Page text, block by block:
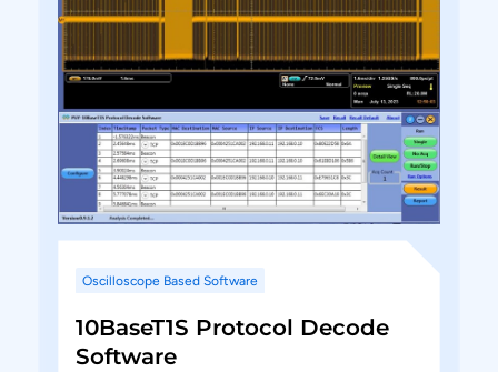
Oscilloscope Based Software
10BaseT1S Protocol Decode
Software